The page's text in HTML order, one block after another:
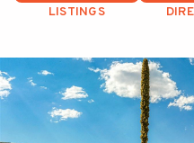
LISTINGS